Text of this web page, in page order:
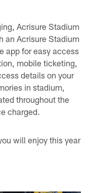
Acrisure Stadium
an Acrisure Stadium
app for easy access
mobile ticketing,
details on your
in stadium,
throughout the
charged.
will enjoy this year